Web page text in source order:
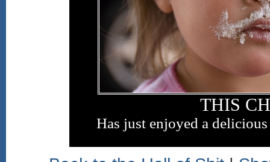
THIS
Has just enjoyed a